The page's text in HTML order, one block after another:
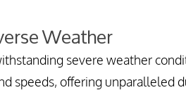
Weather
severe weather
speeds, offering unparalleled